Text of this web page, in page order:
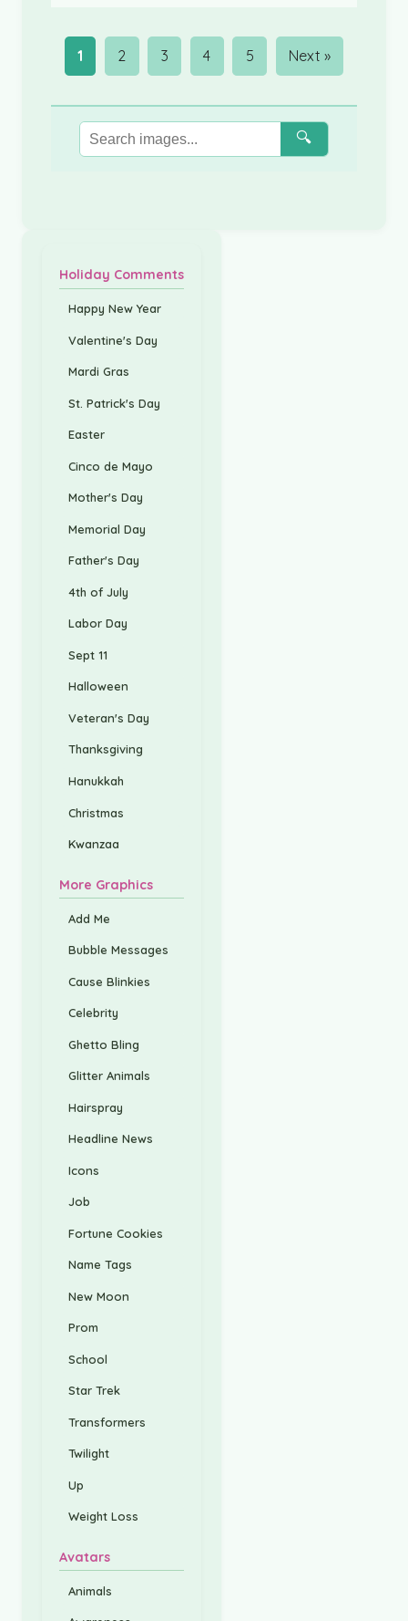
1 2 3 4 5 Next »
🔍
Holiday Comments
Happy New Year
Valentine's Day
Mardi Gras
St. Patrick's Day
Easter
Cinco de Mayo
Mother's Day
Memorial Day
Father's Day
4th of July
Labor Day
Sept 11
Halloween
Veteran's Day
Thanksgiving
Hanukkah
Christmas
Kwanzaa
More Graphics
Add Me
Bubble Messages
Cause Blinkies
Celebrity
Ghetto Bling
Glitter Animals
Hairspray
Headline News
Icons
Job
Fortune Cookies
Name Tags
New Moon
Prom
School
Star Trek
Transformers
Twilight
Up
Weight Loss
Avatars
Animals